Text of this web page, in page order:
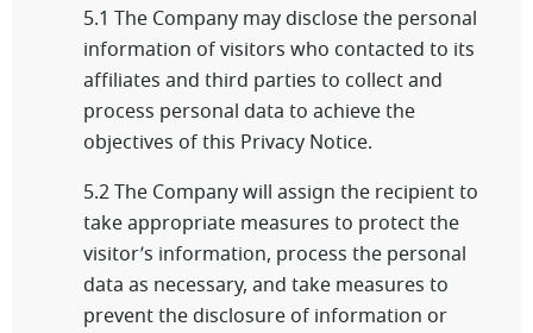
5.1 The Company may disclose the personal
information of visitors who contacted to its
affiliates and third parties to collect and
process personal data to achieve the
objectives of this Privacy Notice.
5.2 The Company will assign the recipient to
take appropriate measures to protect the
visitor’s information, process the personal
data as necessary, and take measures to
prevent the disclosure of information or